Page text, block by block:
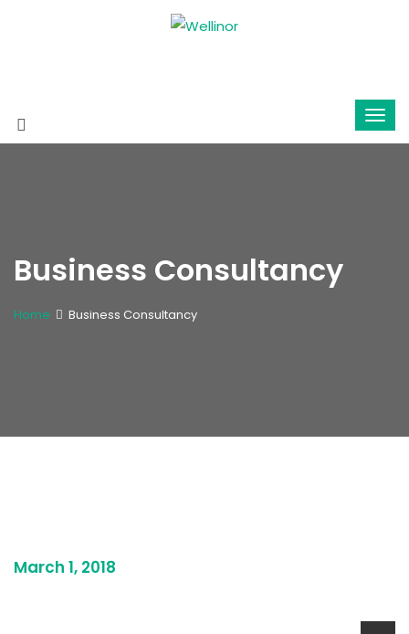
Business Consultancy
Home Business Consultancy
March 1, 2018